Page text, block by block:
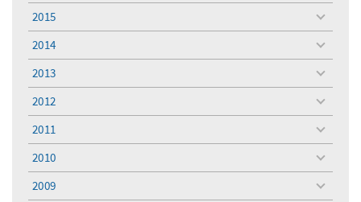
menu
2015
toggle
menu
2014
toggle
menu
2013
toggle
menu
2012
toggle
menu
2011
toggle
menu
2010
toggle
menu
2009
toggle